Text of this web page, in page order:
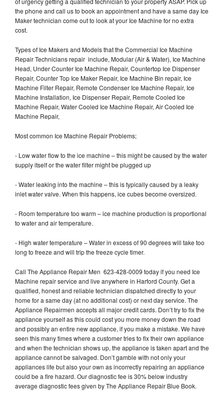
the phone and call us to book an appointment and have a same day Ice
Maker technician come out to look at your Ice Machine for no extra
cost.
Types of Ice Makers and Models that the Commercial Ice Machine
Repair Technicians repair include, Modular (Air & Water), Ice Machine
Head, Under Counter Ice Machine Repair, Countertop Ice Dispenser
Repair, Counter Top Ice Maker Repair, Ice Machine Bin repair, Ice
Machine Filter Repair, Remote Condenser Ice Machine Repair, Ice
Machine Installation, Ice Dispenser Repair, Remote Cooled Ice
Machine Repair, Water Cooled Ice Machine Repair, Air Cooled Ice
Machine Repair,
Most common Ice Machine Repair Problems;
- Low water flow to the ice machine – this might be caused by the water
supply itself or the water filter might be plugged up
- Water leaking into the machine – this is typically caused by a leaky
inlet water valve. When this happens, ice cubes become oversized.
- Room temperature too warm – ice machine production is proportional
to water and air temperature.
- High water temperature – Water in excess of 90 degrees will take too
long to freeze and will trip the freeze cycle timer.
Call The Appliance Repair Men 623-428-0009 today if you need Ice
Machine repair service and live anywhere in Harford County. Get a
qualified, honest and reliable technician dispatched directly to your
home for a same day (at no additional cost) or next day service. The
Appliance Repairmen accepts all major credit cards. Don’t try to fix the
appliance yourself as this could cost you more money down the road
and possibly an entire new appliance, if you make a mistake. We have
seen this many times where a customer tries to fix their own appliance
and when the technician shows up, the appliance is taken apart and the
appliance cannot be salvaged. Don’t gamble with not only your
appliances life but also your own as incorrectly repairing an appliance
could be a fire hazard. Our diagnostic fee is 30% below industry
average diagnostic fees given by The Appliance Repair Blue Book.